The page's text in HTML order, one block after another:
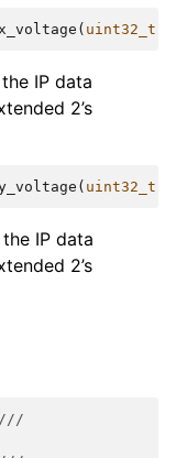
( uint32_t
IP data
2’s
( uint32_t
IP data
2’s